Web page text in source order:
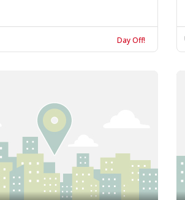
Day Off!